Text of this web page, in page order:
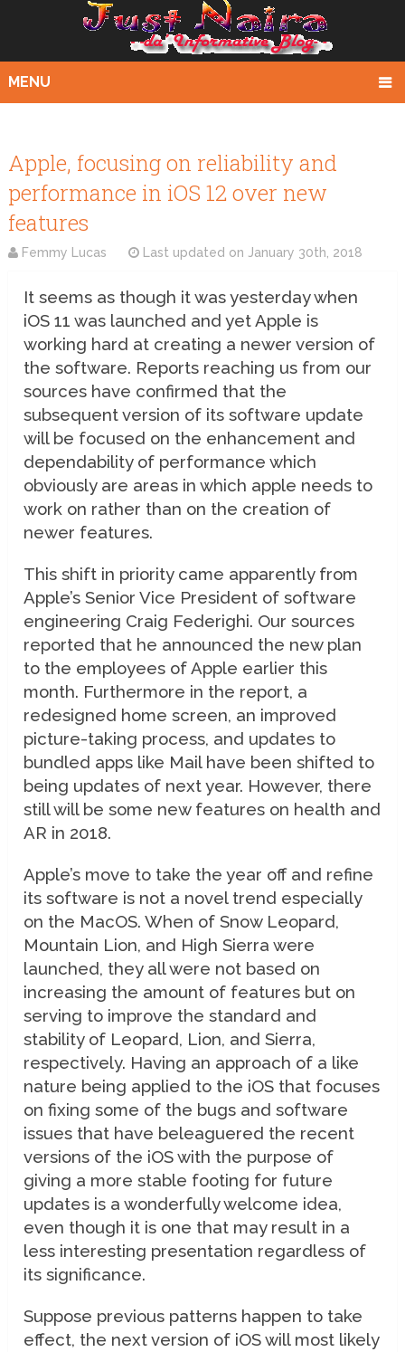
MENU
Apple, focusing on reliability and
performance in iOS 12 over new
features
Femmy Lucas Last updated on January 30th, 2018
It seems as though it was yesterday when
iOS 11 was launched and yet Apple is
working hard at creating a newer version of
the software. Reports reaching us from our
sources have confirmed that the
subsequent version of its software update
will be focused on the enhancement and
dependability of performance which
obviously are areas in which apple needs to
work on rather than on the creation of
newer features.
This shift in priority came apparently from
Apple’s Senior Vice President of software
engineering Craig Federighi. Our sources
reported that he announced the new plan
to the employees of Apple earlier this
month. Furthermore in the report, a
redesigned home screen, an improved
picture-taking process, and updates to
bundled apps like Mail have been shifted to
being updates of next year. However, there
still will be some new features on health and
AR in 2018.
Apple’s move to take the year off and refine
its software is not a novel trend especially
on the MacOS. When of Snow Leopard,
Mountain Lion, and High Sierra were
launched, they all were not based on
increasing the amount of features but on
serving to improve the standard and
stability of Leopard, Lion, and Sierra,
respectively. Having an approach of a like
nature being applied to the iOS that focuses
on fixing some of the bugs and software
issues that have beleaguered the recent
versions of the iOS with the purpose of
giving a more stable footing for future
updates is a wonderfully welcome idea,
even though it is one that may result in a
less interesting presentation regardless of
its significance.
Suppose previous patterns happen to take
effect, the next version of iOS will most likely